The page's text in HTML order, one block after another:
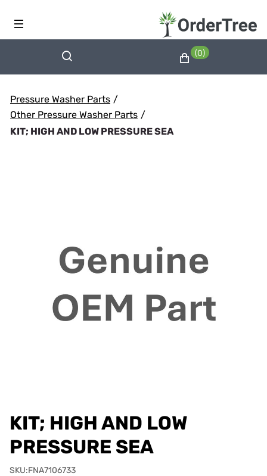
(0)
Pressure Washer Parts /
Other Pressure Washer Parts /
KIT; HIGH AND LOW PRESSURE SEA
KIT; HIGH AND LOW
PRESSURE SEA
SKU:FNA7106733